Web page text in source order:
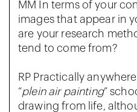
MM In terms of your
images that appear in
are your research
tend to come from?
RP Practically
“plein air painting”
drawing from life,